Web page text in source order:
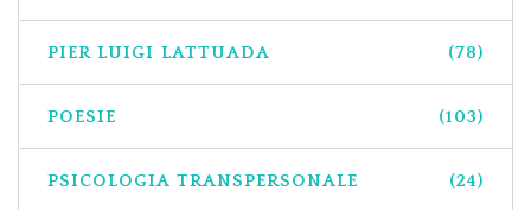
PIER LUIGI LATTUADA (78)
POESIE (103)
PSICOLOGIA TRANSPERSONALE (24)